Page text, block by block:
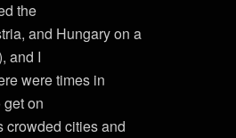
the
and Hungary on a
and I
were times in
on
crowded cities and